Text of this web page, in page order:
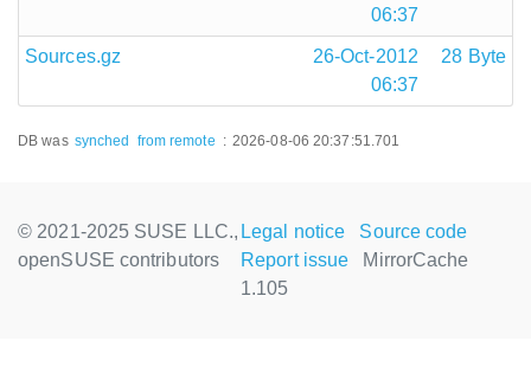
06:37
Sources.gz
26-Oct-2012
06:37
28 Byte
DB was synched from remote : 2026-08-06 20:37:51.701
© 2021-2025 SUSE LLC.,
openSUSE contributors
Legal notice
Source code
Report issue
MirrorCache
1.105